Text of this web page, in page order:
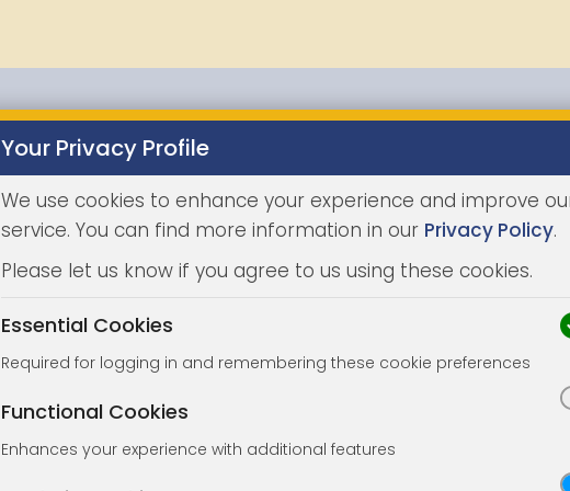
Properties
Your Privacy Profile
We use cookies to enhance your experience and improve
service. You can find more information in our Privacy Policy.
Please let us know if you agree to us using these cookies.
Essential Cookies
Required for logging in and remembering these cookie preferences
Functional Cookies
Enhances your experience with additional features